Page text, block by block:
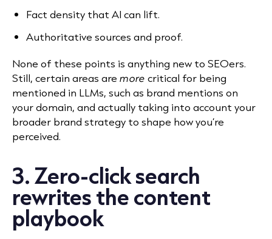
Fact density that AI can lift.
Authoritative sources and proof.
None of these points is anything new to SEOers.
Still, certain areas are more critical for being
mentioned in LLMs, such as brand mentions on
your domain, and actually taking into account your
broader brand strategy to shape how you’re
perceived.
3. Zero-click search
rewrites the content
playbook